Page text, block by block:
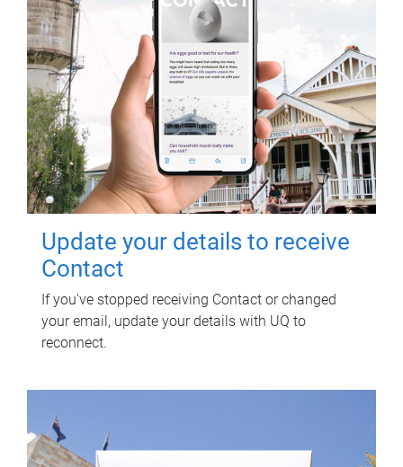
Update your details to receive
Contact
If you've stopped receiving Contact or changed
your email, update your details with UQ to
reconnect.